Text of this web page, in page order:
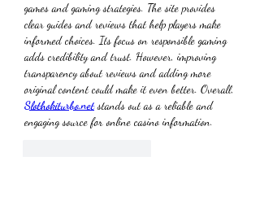
games and gaming strategies. The site provides
clear guides and reviews that help players make
informed choices. Its focus on responsible gaming
adds credibility and trust. However, improving
transparency about reviews and adding more
Slothokiturbo.net stands out as a reliable and
engaging source for online casino information.